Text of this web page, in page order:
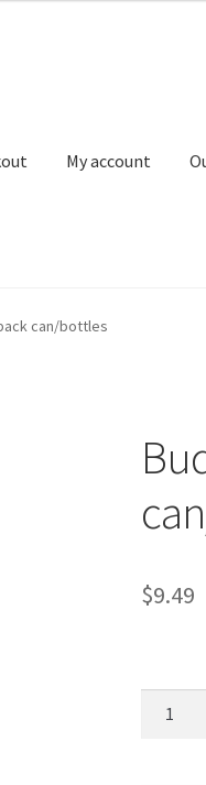
My account
Contractor Search
can/bottles
$9.49